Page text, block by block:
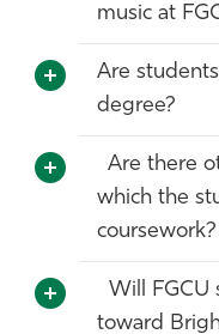
music at
Are
degree?
Are there
which the
coursework?
Will FGCU
toward